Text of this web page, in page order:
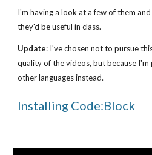
I'm having a look at a few of them
they'd be useful in class.
Update: I've chosen not to pursue
quality of the videos, but because I'm
other languages instead.
Installing Code:Block